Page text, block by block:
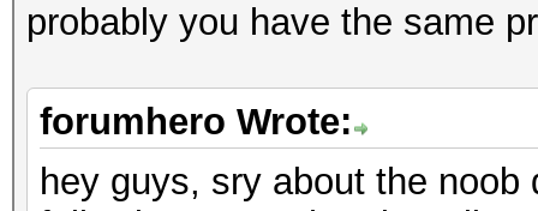
probably you have the same
forumhero Wrote:
hey guys, sry about the